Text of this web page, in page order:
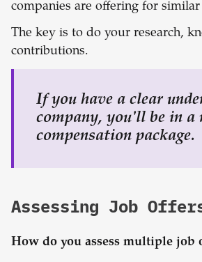
companies are offering for similar
The key is to do your research,
contributions.
If you have a clear
company, you'll be in
compensation package.
Assessing Job
How do you assess multiple